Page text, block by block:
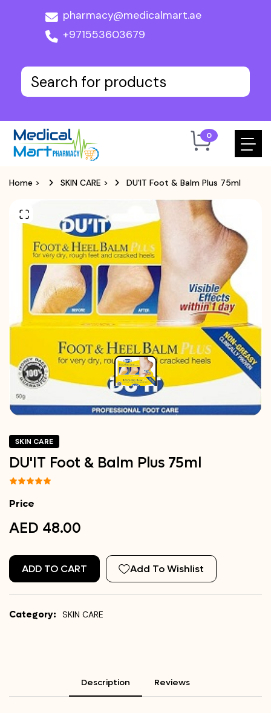
pharmacy@medicalmart.ae
+971553603679
0
Home > SKIN CARE > DU'IT Foot & Balm Plus 75ml
SKIN CARE
DU'IT Foot & Balm Plus 75ml
Price
AED 48.00
ADD TO CART Add To Wishlist
Category: SKIN CARE
Description Reviews